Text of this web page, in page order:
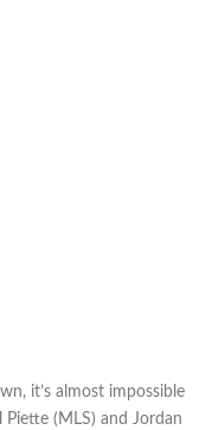
it’s almost impossible
(MLS) and Jordan